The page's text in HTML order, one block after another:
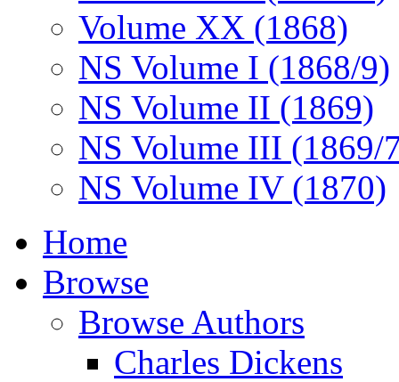
Volume XX (1868)
NS Volume I (1868/9)
NS Volume II (1869)
NS Volume III (1869/
NS Volume IV (1870)
Home
Browse
Browse Authors
Charles Dickens